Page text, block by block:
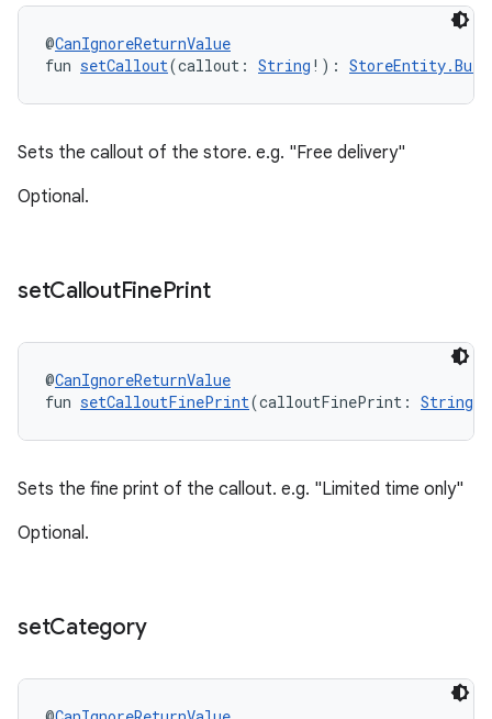
@CanIgnoreReturnValue
fun setCallout(callout: String !):
Sets the callout of the store. e.g. "Free delivery"
Optional.
setCalloutFinePrint
@CanIgnoreReturnValue
fun setCalloutFinePrint(calloutFinePrint: String
Sets the fine print of the callout. e.g. "Limited time only"
Optional.
setCategory